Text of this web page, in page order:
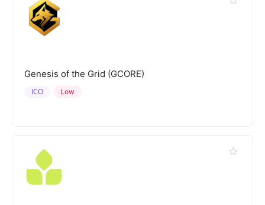
Genesis of the Grid (GCORE)
Low
ICO